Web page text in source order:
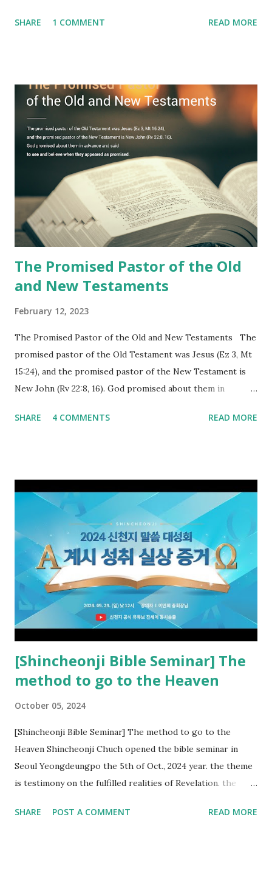
imagination. Why has the true meaning of Revelation
fulfilled all its prophecies. He then gave the opened book
to one person (the promised shepherd) to eat (Revelation
10), showing him the fulfillment of its prophecies and
commanding him to testify what he has seen and heard to
the churches (Revelation 22:8, 16). As instructed, the
shepherd who witnessed all the events recorded in
Revelation is now proclaiming both the revealed word and
the physical fulfillment that he saw and heard to the
churches as stated in Revelation 10:11 "You must prophesy
again a...
SHARE 1 COMMENT READ MORE
The Promised Pastor of the Old
and New Testaments
February 12, 2023
The Promised Pastor of the Old and New Testaments The
promised pastor of the Old Testament was Jesus (Ez 3, Mt
15:24), and the promised pastor of the New Testament is
New John (Rv 22:8, 16). God promised about them in
promised. The promised pastor of the Old Testament
the opened book in Rv 10, saw all of events of the entire
book of Revelation (Rv 22:8), and went and preached it to
the rebellious Spiritual Israel (Rv 22:16). Revelation is the
new covenant to be fulfilled today, and it says that if one
adds to or subtracts from this, then he cannot enter the
kingdom of heaven, but will receive curses (plagues) (Rv
22:18-19). However, all of the pastors of the Protestant
Church and their congregation members have added to and
subtracted from Revelation....
SHARE 4 COMMENTS READ MORE
[Shincheonji Bible Seminar] The
method to go to the Heaven
October 05, 2024
[Shincheonji Bible Seminar] The method to go to the
Heaven Shincheonji Chuch opened the bible seminar in
Seoul Yeongdeungpo the 5th of Oct., 2024 year. the theme
is testimony on the fulfilled realities of Revelation. the
fulfillment of revelation prophecy. At the 1st coming, many
SHARE POST A COMMENT READ MORE